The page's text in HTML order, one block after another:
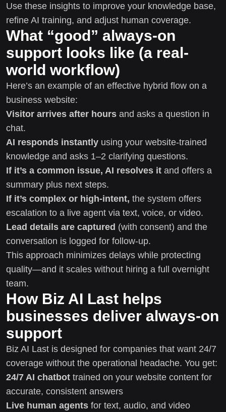
Use these insights to improve your knowledge base,
refine AI training, and adjust human coverage.
What “good” always-on
support looks like (a real-
world workflow)
Here’s an example of an effective hybrid flow on a
business website:
Visitor arrives after hours and asks a question in
chat.
AI responds instantly using your website-trained
knowledge and asks 1–2 clarifying questions.
If it’s a common issue, AI resolves it and offers a
summary plus next steps.
If it’s complex or high-intent, the system offers
escalation to a live agent via text, voice, or video.
Lead details are captured (with consent) and the
conversation is logged for follow-up.
This approach minimizes delays while protecting
quality—and it scales without hiring a full overnight
team.
How Biz AI Last helps
businesses deliver always-on
support
Biz AI Last is designed for companies that want 24/7
coverage without the operational headache. You get:
24/7 AI chatbot trained on your website content for
accurate, consistent answers
Live human agents for text, audio, and video